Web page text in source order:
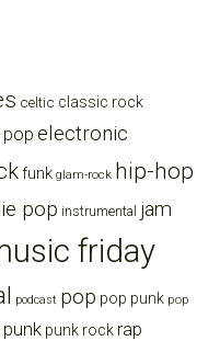
celtic classic rock
pop electronic
funk glam-rock hip-hop
pop instrumental jam
friday
podcast pop pop punk pop
punk punk rockrap